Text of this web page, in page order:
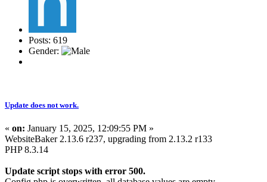
Posts: 619
Gender:
Update does not work.
« on: January 15, 2025, 12:09:55 PM »
WebsiteBaker 2.13.6 r237, upgrading from 2.13.2 r133
PHP 8.3.14
Update script stops with error 500.